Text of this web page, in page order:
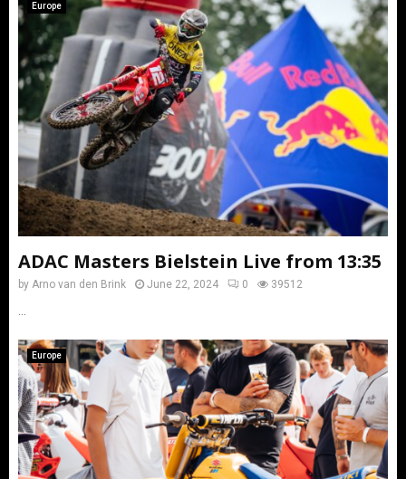
Europe
ADAC Masters Bielstein Live from 13:35
by Arno van den Brink June 22, 2024 0 39512
Europe